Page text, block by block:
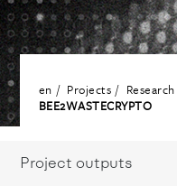
en Projects
BEE2WASTECRYPTO
Project outputs